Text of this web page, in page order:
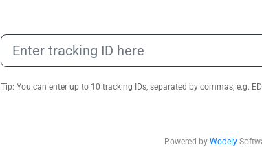
Tip: You can enter up to 10 tracking IDs, separated by commas, e.g.
Powered by Wodely